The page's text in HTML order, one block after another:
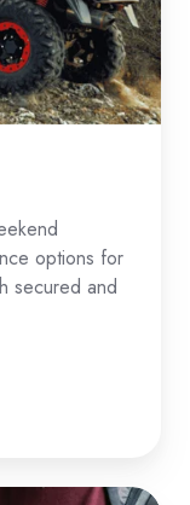
options for
secured and